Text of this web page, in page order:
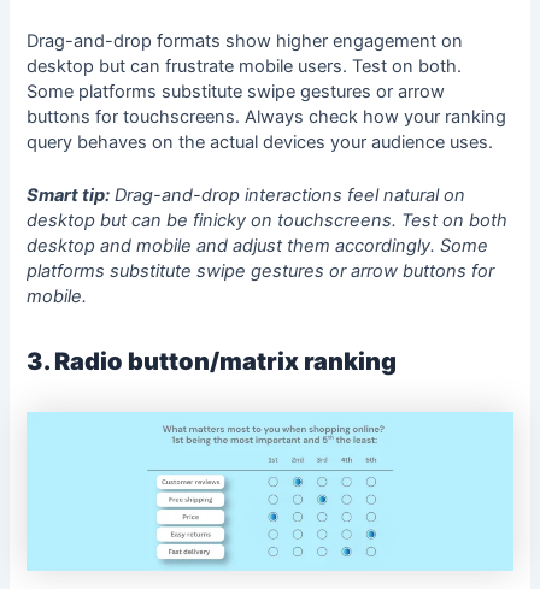
Drag-and-drop formats show higher engagement on
desktop but can frustrate mobile users. Test on both.
Some platforms substitute swipe gestures or arrow
buttons for touchscreens. Always check how your ranking
query behaves on the actual devices your audience uses.
Smart tip: Drag-and-drop interactions feel natural on
desktop but can be finicky on touchscreens. Test on both
desktop and mobile and adjust them accordingly. Some
platforms substitute swipe gestures or arrow buttons for
mobile.
3. Radio button/matrix ranking